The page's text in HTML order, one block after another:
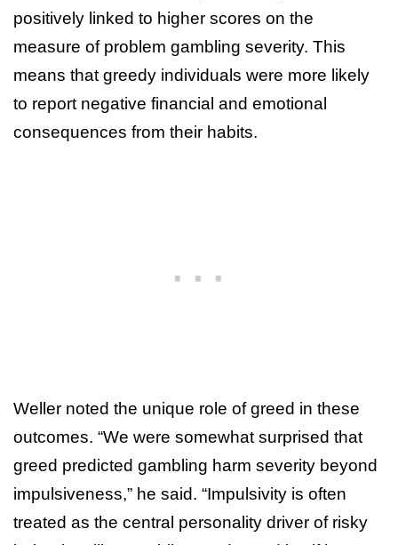
positively linked to higher scores on the
measure of problem gambling severity. This
means that greedy individuals were more likely
to report negative financial and emotional
consequences from their habits.
Weller noted the unique role of greed in these
outcomes. “We were somewhat surprised that
greed predicted gambling harm severity beyond
impulsiveness,” he said. “Impulsivity is often
treated as the central personality driver of risky